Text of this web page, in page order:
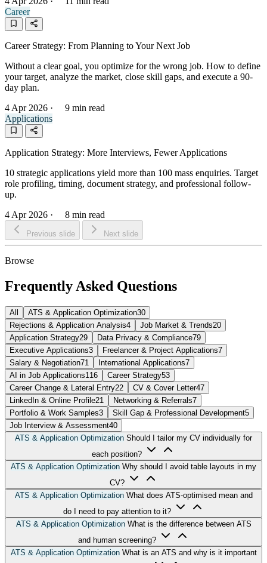
Career
Career Strategy: From Planning to Your Next Job
Without a clear goal, you optimize for the wrong job. How to define
your target, analyze the market, close skill gaps, and execute a 90-
day plan.
4 Apr 2026 ·
9 min read
Applications
Application Strategy: More Interviews, Fewer Applications
10 strategic applications yield more than 100 mass enquiries. Target
role profiling, timing, document strategy, and professional follow-
up.
4 Apr 2026 · 8 min read
Previous slide Next slide
Browse
Frequently Asked Questions
All ATS & Application Optimization30
Rejections & Application Analysis4 Job Market & Trends20
Application Strategy29 Data Privacy & Compliance79
Executive Applications3 Freelancer & Project Applications7
Salary & Negotiation71 International Applications7
AI in Job Applications116 Career Strategy53
Career Change & Lateral Entry22 CV & Cover Letter47
LinkedIn & Online Profile21 Networking & Referrals7
Portfolio & Work Samples3 Skill Gap & Professional Development5
Job Interview & Assessment40
ATS & Application Optimization Should I tailor my CV individually for
each position?
ATS & Application Optimization Why should I avoid table layouts in my
CV?
ATS & Application Optimization What does ATS-optimised mean and
do I need to pay attention to it?
ATS & Application Optimization What is the difference between ATS
and human screening?
ATS & Application Optimization What is an ATS and why is it important